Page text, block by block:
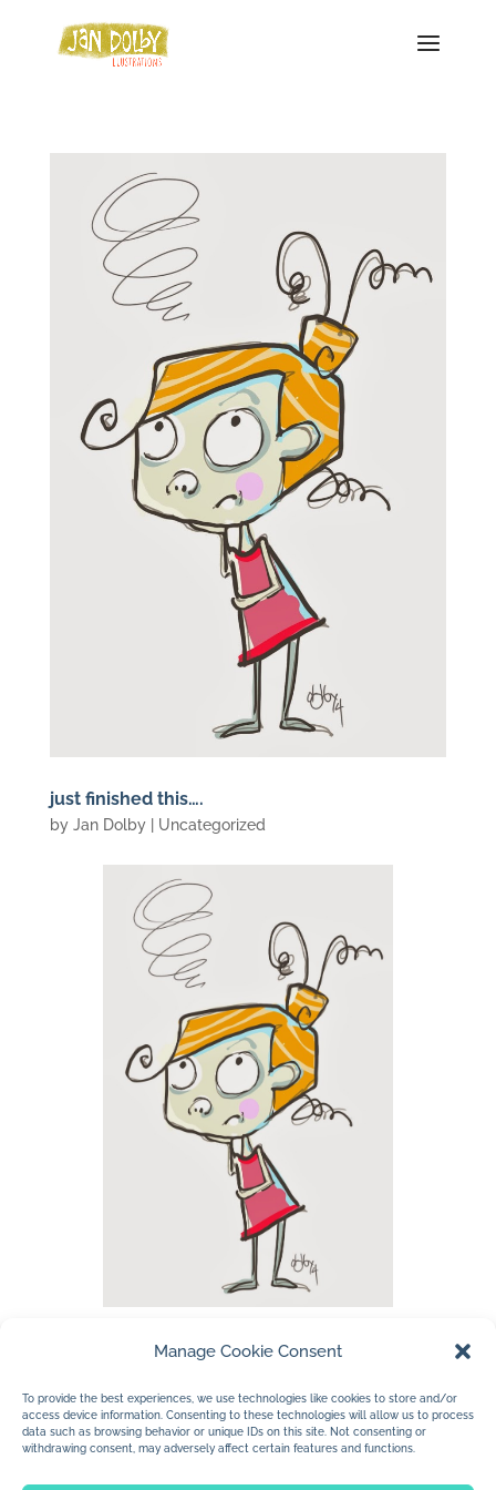
Manage Cookie Consent
To provide the best experiences, we use technologies like cookies to store and/or
access device information. Consenting to these technologies will allow us to process
data such as browsing behavior or unique IDs on this site. Not consenting or
withdrawing consent, may adversely affect certain features and functions.
just finished this….
by Jan Dolby| Uncategorized
…listening to some Canadian music while
working tonight. I work so much better at
night. My mind is mushier…less hesitation.